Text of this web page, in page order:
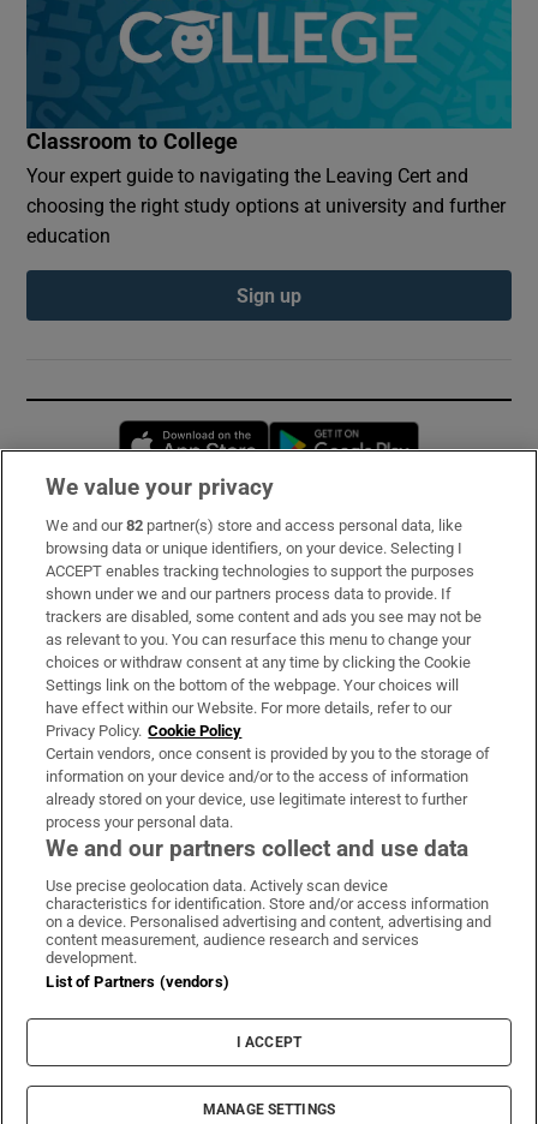
Classroom to College
Your expert guide to navigating the Leaving Cert and
choosing the right study options at university and further
education
Sign up
Opens in new window
Subscribe
Support
About Us
Irish Times Products & Services
OUR PARTNERS:
Irish Times on WhatsApp
Irish Times on Facebook
Irish Times on X
Irish Times on LinkedIn
Irish Times on Instagram
Terms & Conditions
Privacy Policy
Cookie Information
Cookie Settings
© 2026 The Irish Times DAC
We value your privacy
We and our82 partner(s) store and access personal data, like
browsing data or unique identifiers, on your device. Selecting I
ACCEPT enables tracking technologies to support the purposes
shown under we and our partners process data to provide. If
trackers are disabled, some content and ads you see may not be
as relevant to you. You can resurface this menu to change your
choices or withdraw consent at any time by clicking the Cookie
Settings link on the bottom of the webpage. Your choices will
have effect within our Website. For more details, refer to our
Privacy Policy. Cookie Policy
Certain vendors, once consent is provided by you to the storage of
information on your device and/or to the access of information
already stored on your device, use legitimate interest to further
process your personal data.
We and our partners collect and use data
Use precise geolocation data. Actively scan device
characteristics for identification. Store and/or access information
on a device. Personalised advertising and content, advertising and
content measurement, audience research and services
development.
List of Partners (vendors)
I ACCEPT
MANAGE SETTINGS